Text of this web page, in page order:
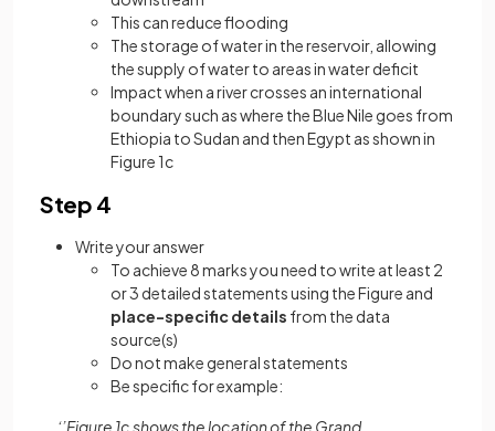
This can reduce flooding
The storage of water in the reservoir, allowing
the supply of water to areas in water deficit
Impact when a river crosses an international
boundary such as where the Blue Nile goes from
Ethiopia to Sudan and then Egypt as shown in
Figure 1c
Step 4
Write your answer
To achieve 8 marks you need to write at least 2
or 3 detailed statements using the Figure and
place-specific details from the data
source(s)
Do not make general statements
Be specific for example:
‘’Figure 1c shows the location of the Grand